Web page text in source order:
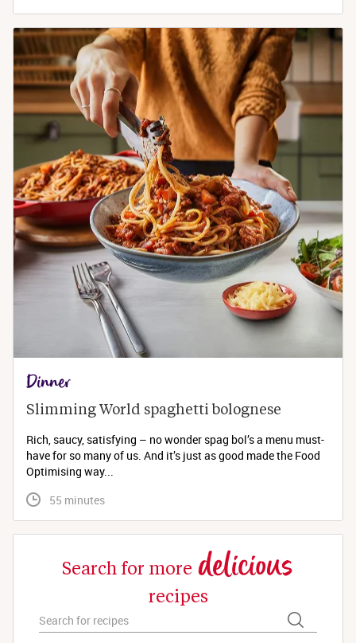
Dinner
Slimming World spaghetti bolognese
Rich, saucy, satisfying – no wonder spag bol’s a menu must-
have for so many of us. And it’s just as good made the Food
Optimising way...
55 minutes
Search for more delicious
recipes